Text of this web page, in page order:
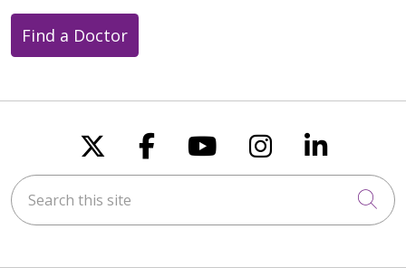
Find a Doctor
Follow us on X
Follow us on
Follow us on
Follow us
Follow
Search this site